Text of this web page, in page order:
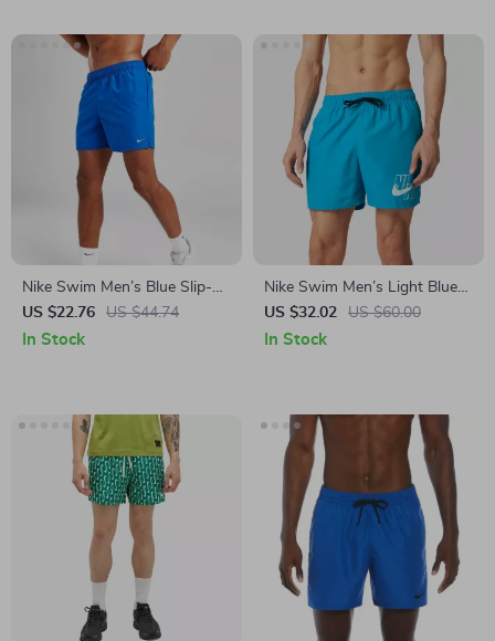
Nike Swim Men’s Blue Slip-
On Swim Shorts – Summer
Essentials
US $22.76 US $44.74
In Stock
Nike Swim Men’s Light Blue
Swim Shorts
US $32.02 US $60.00
In Stock